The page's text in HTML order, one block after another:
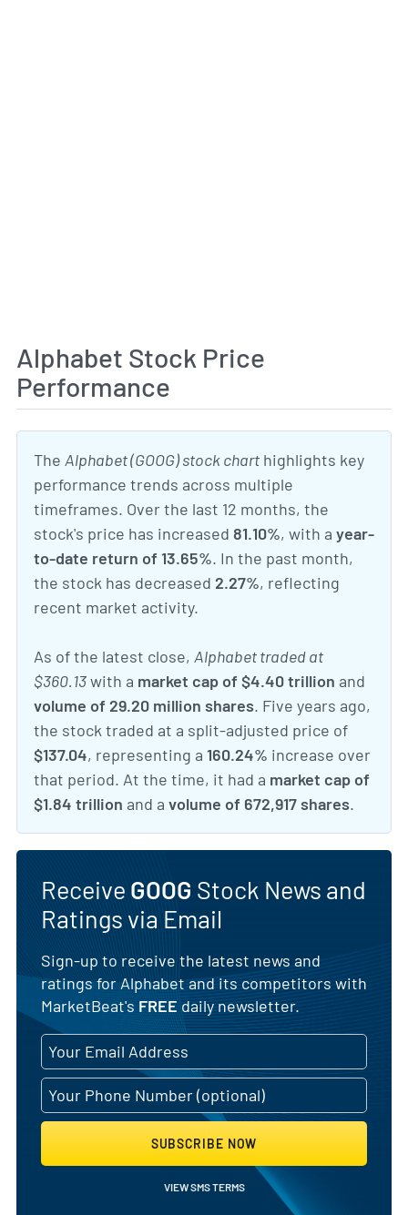
Alphabet Stock Price
Performance
The Alphabet (GOOG) stock chart highlights key
performance trends across multiple
timeframes. Over the last 12 months, the
stock's price has increased 81.10%, with a year-
to-date return of 13.65%. In the past month,
the stock has decreased 2.27%, reflecting
recent market activity.
As of the latest close, Alphabet traded at
$360.13with a market cap of $4.40 trillion and
volume of 29.20 million shares. Five years ago,
the stock traded at a split-adjusted price of
$137.04, representing a 160.24% increase over
that period. At the time, it had a market cap of
$1.84 trillion and a volume of 672,917 shares.
Receive GOOG Stock News and
Ratings via Email
Sign-up to receive the latest news and
ratings for Alphabet and its competitors with
MarketBeat'sFREEdaily newsletter.
SUBSCRIBE NOW
VIEW SMS TERMS